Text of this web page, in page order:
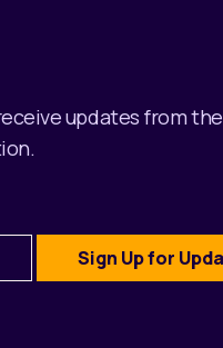
updates from the